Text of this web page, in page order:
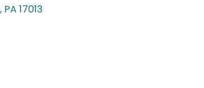
PA 17013